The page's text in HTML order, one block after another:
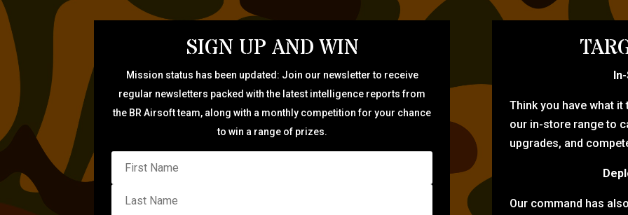
SIGN UP AND WIN
Mission status has been updated: Join our newsletter to receive
regular newsletters packed with the latest intelligence reports from
the BR Airsoft team, along with a monthly competition for your chance
to win a range of prizes.
Think you have what
our in-store range to
upgrades, and
Our command has